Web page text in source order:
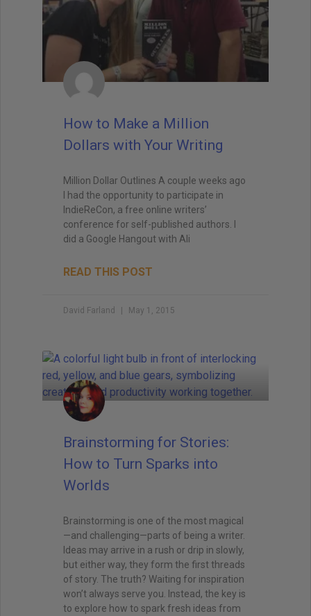
How to Make a Million
Dollars with Your Writing
Million Dollar Outlines A couple weeks ago
I had the opportunity to participate in
IndieReCon, a free online writers’
conference for self-published authors. I
did a Google Hangout with Ali
READ THIS POST
David Farland May 1, 2015
Brainstorming for Stories:
How to Turn Sparks into
Worlds
Brainstorming is one of the most magical
—and challenging—parts of being a writer.
Ideas may arrive in a rush or drip in slowly,
but either way, they form the first threads
of story. The truth? Waiting for inspiration
won’t always serve you. Instead, the key is
to explore how to spark fresh ideas from